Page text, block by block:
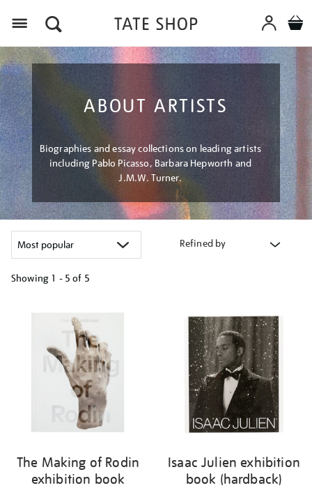
ABOUT ARTISTS
Biographies and essay collections on leading artists
including Pablo Picasso, Barbara Hepworth and
J.M.W. Turner.
Refined by
Showing 1 - 5 of 5
your
The Making of Rodin
exhibition book
Isaac Julien exhibition
book (hardback)